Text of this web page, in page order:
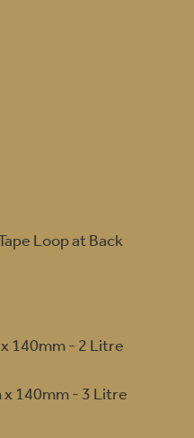
Loop at Back
140mm - 2 Litre
140mm - 3 Litre